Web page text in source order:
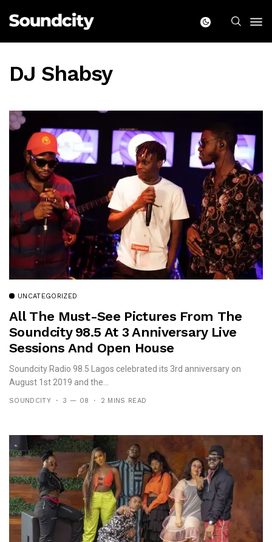
DJ Shabsy
UNCATEGORIZED
All The Must-See Pictures From The
Soundcity 98.5 At 3 Anniversary Live
Sessions And Open House
Soundcity Radio 98.5 Lagos celebrated its 3rd anniversary on
August 1st 2019 and the...
SOUNDCITY 3 — 08 2 MINS READ